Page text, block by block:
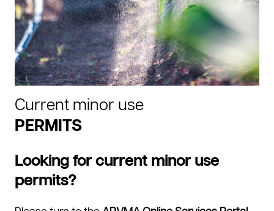
Current minor use
PERMITS
Looking for current minor use
permits?